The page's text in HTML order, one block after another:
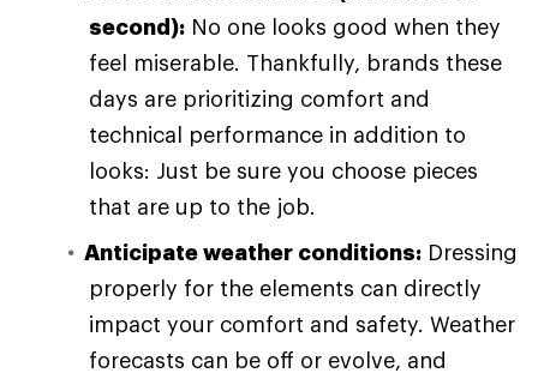
second): No one looks good when they
feel miserable. Thankfully, brands these
days are prioritizing comfort and
technical performance in addition to
looks: Just be sure you choose pieces
that are up to the job.
Anticipate weather conditions: Dressing
properly for the elements can directly
impact your comfort and safety. Weather
forecasts can be off or evolve, and